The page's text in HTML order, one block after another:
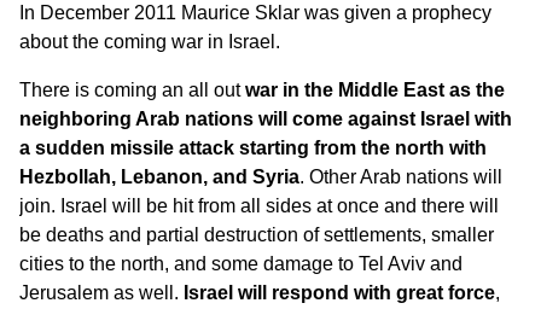
In December 2011 Maurice Sklar was given a prophecy
about the coming war in Israel.
There is coming an all outwar in the Middle East as the
neighboring Arab nations will come against Israel with
a sudden missile attack starting from the north with
Hezbollah, Lebanon, and Syria. Other Arab nations will
join. Israel will be hit from all sides at once and there will
be deaths and partial destruction of settlements, smaller
cities to the north, and some damage to Tel Aviv and
Jerusalem as well. Israel will respond with great force,